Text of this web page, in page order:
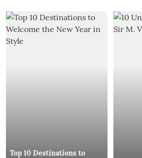
Top 10 Destinations to